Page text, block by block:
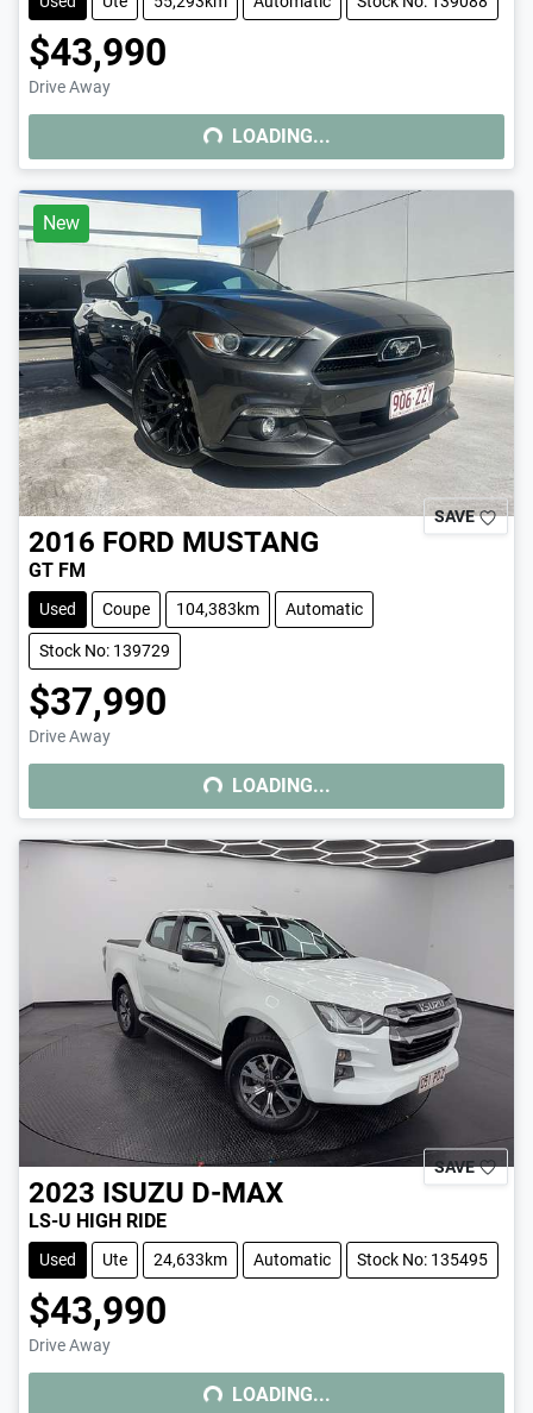
$43,990
Drive Away LOADING...
LOADING...
New
SAVE
2016 FORD MUSTANG
GT FM
Used Coupe 104,383km Automatic
Stock No: 139729
$37,990
Drive Away LOADING...
LOADING...
SAVE
2023 ISUZU D-MAX
LS-U HIGH RIDE
Used Ute 24,633km Automatic Stock No: 135495
$43,990
Drive Away LOADING...
LOADING...